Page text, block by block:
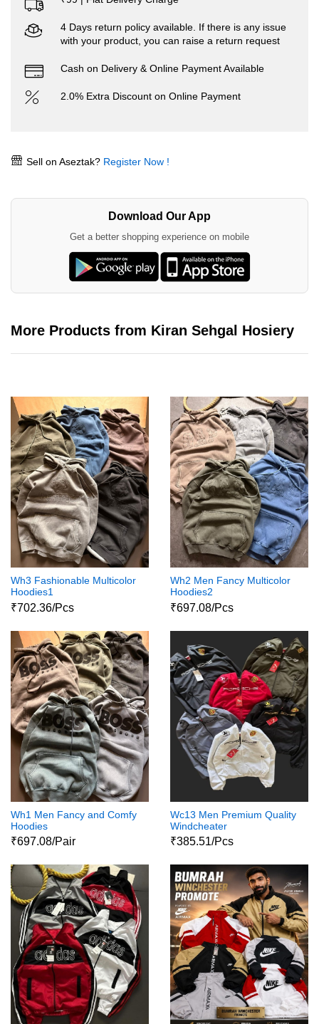
4 Days return policy available. If there is any issue
with your product, you can raise a return request
Cash on Delivery & Online Payment Available
2.0% Extra Discount on Online Payment
Sell on Aseztak? Register Now !
Download Our App
Get a better shopping experience on mobile
More Products from Kiran Sehgal Hosiery
Wh3 Fashionable Multicolor
Hoodies1
₹702.36/Pcs
Wh2 Men Fancy Multicolor
Hoodies2
₹697.08/Pcs
Wh1 Men Fancy and Comfy
Hoodies
₹697.08/Pair
Wc13 Men Premium Quality
Windcheater
₹385.51/Pcs